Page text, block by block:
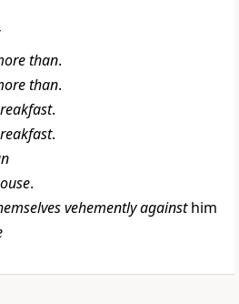
than.
than.
.
.
.
vehemently againsthim